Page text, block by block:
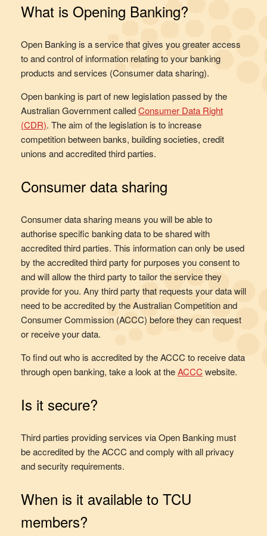
What is Opening Banking?
Open Banking is a service that gives you greater access
to and control of information relating to your banking
products and services (Consumer data sharing).
Open banking is part of new legislation passed by the
Australian Government calledConsumer Data Right
(CDR). The aim of the legislation is to increase
competition between banks, building societies, credit
unions and accredited third parties.
Consumer data sharing
Consumer data sharing means you will be able to
authorise specific banking data to be shared with
accredited third parties. This information can only be used
by the accredited third party for purposes you consent to
and will allow the third party to tailor the service they
provide for you. Any third party that requests your data will
need to be accredited by the Australian Competition and
Consumer Commission (ACCC) before they can request
or receive your data.
To find out who is accredited by the ACCC to receive data
through open banking, take a look at theACCC website.
Is it secure?
Third parties providing services via Open Banking must
be accredited by the ACCC and comply with all privacy
and security requirements.
When is it available to TCU
members?